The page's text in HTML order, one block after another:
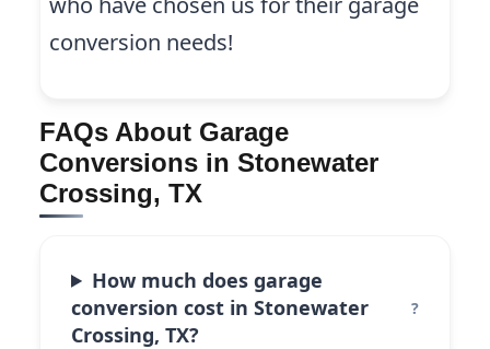
conversion needs!
FAQs About Garage
Conversions in Stonewater
Crossing, TX
How much does garage
conversion cost in Stonewater
Crossing, TX?